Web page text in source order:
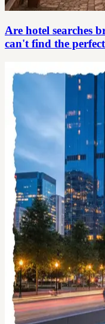
Are hotel searches
can't find the